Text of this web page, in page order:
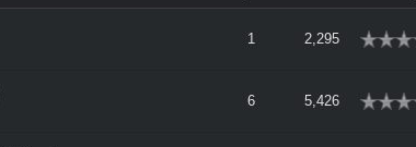
1 2,295
6 5,426